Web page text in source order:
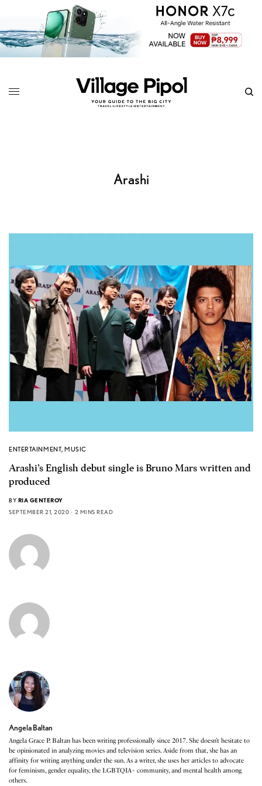
Arashi
ENTERTAINMENT,MUSIC
Arashi’s English debut single is Bruno Mars written and
produced
BY RIA GENTEROY
SEPTEMBER 21, 2020
2 MINS READ
Angela Baltan
Angela Grace P. Baltan has been writing professionally since 2017. She doesn’t hesitate to
be opinionated in analyzing movies and television series. Aside from that, she has an
affinity for writing anything under the sun. As a writer, she uses her articles to advocate
for feminism, gender equality, the LGBTQIA+ community, and mental health among
others.